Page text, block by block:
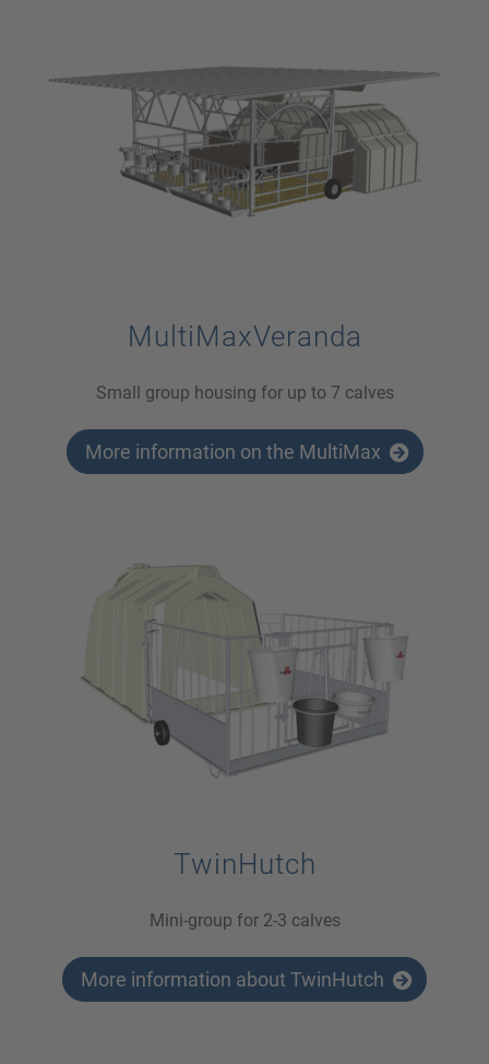
MultiMaxVeranda
Small group housing for up to 7 calves
More information on the MultiMax
TwinHutch
Mini-group for 2-3 calves
More information about TwinHutch